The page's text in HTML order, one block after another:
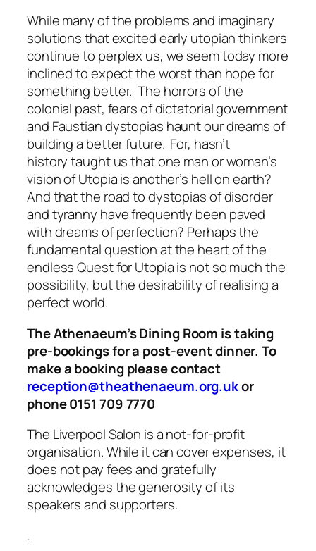
While many of the problems and imaginary
solutions that excited early utopian thinkers
continue to perplex us, we seem today more
inclined to expect the worst than hope for
something better. The horrors of the
colonial past, fears of dictatorial government
and Faustian dystopias haunt our dreams of
building a better future. For, hasn’t
history taught us that one man or woman’s
vision of Utopia is another’s hell on earth?
And that the road to dystopias of disorder
and tyranny have frequently been paved
with dreams of perfection? Perhaps the
fundamental question at the heart of the
endless Quest for Utopia is not so much the
possibility, but the desirability of realising a
perfect world.
The Athenaeum’s Dining Room is taking
pre-bookings for a post-event dinner. To
make a booking please contact
reception@theathenaeum.org.ukor
phone 0151 709 7770
The Liverpool Salon is a not-for-profit
organisation. While it can cover expenses, it
does not pay fees and gratefully
acknowledges the generosity of its
speakers and supporters.
.